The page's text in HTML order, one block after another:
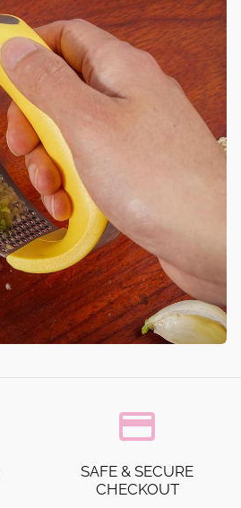
credit_card
SAFE & SECURE
CHECKOUT